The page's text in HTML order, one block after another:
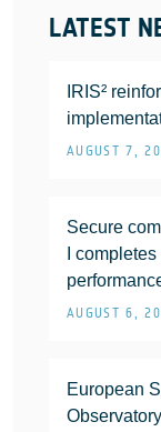
LATEST
IRIS²
AUGUST 7,
Secure
I
AUGUST 6,
European